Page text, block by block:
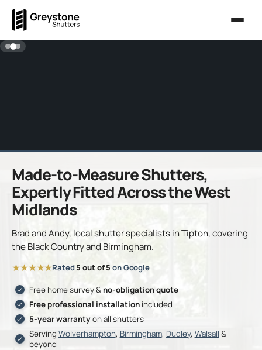
Made-to-Measure Shutters,
Expertly Fitted Across the West
Midlands
Brad and Andy, local shutter specialists in Tipton, covering
the Black Country and Birmingham.
★★★★★Rated5 out of 5 on Google
Free home survey & no-obligation quote
Free professional installationincluded
5-year warrantyon all shutters
Serving Wolverhampton, Birmingham, Dudley, Walsall &
beyond